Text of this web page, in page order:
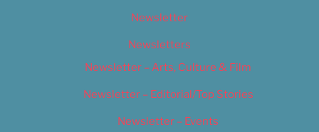
Newsletter
Newsletters
Newsletter – Arts, Culture & Film
Newsletter – Editorial/Top Stories
Newsletter – Events